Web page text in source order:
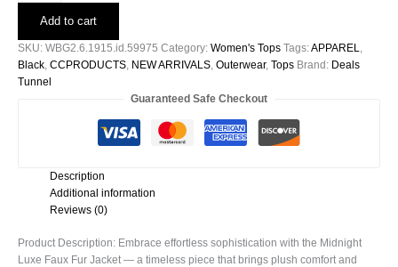
Jacket
-59975
quantity
Add to cart
SKU: WBG2.6.1915.id.59975 Category: Women's Tops Tags:APPAREL,
Black, CCPRODUCTS, NEW ARRIVALS, Outerwear, Tops Brand: Deals
Tunnel
Guaranteed Safe Checkout
Description
Additional information
Reviews (0)
Product Description: Embrace effortless sophistication with the Midnight
Luxe Faux Fur Jacket — a timeless piece that brings plush comfort and